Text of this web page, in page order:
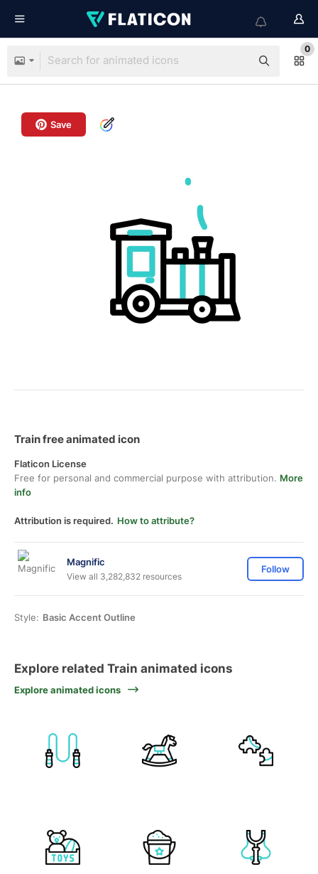
0
Save
Train free animated icon
Flaticon License
Free for personal and commercial purpose with attribution. More
info
Attribution is required. How to attribute?
Magnific
View all 3,282,832 resources
Follow
Style: Basic Accent Outline
Explore related Train animated icons
Explore animated icons